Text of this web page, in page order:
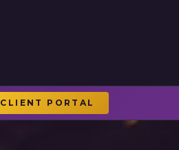
CLIENT PORTAL